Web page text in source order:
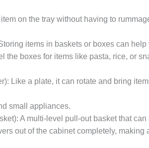
on the tray without having to
items in baskets or boxes can
the boxes for items like pasta, rice, or
Like a plate, it can rotate and bring
small appliances.
A multi-level pull-out basket that
out of the cabinet completely, making